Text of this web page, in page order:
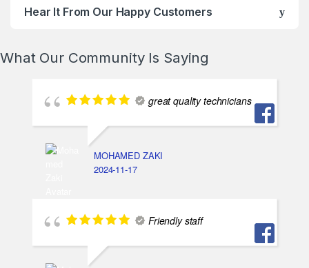
Hear It From Our Happy Customers
What Our Community Is Saying
great quality technicians
MOHAMED ZAKI
2024-11-17
Friendly staff